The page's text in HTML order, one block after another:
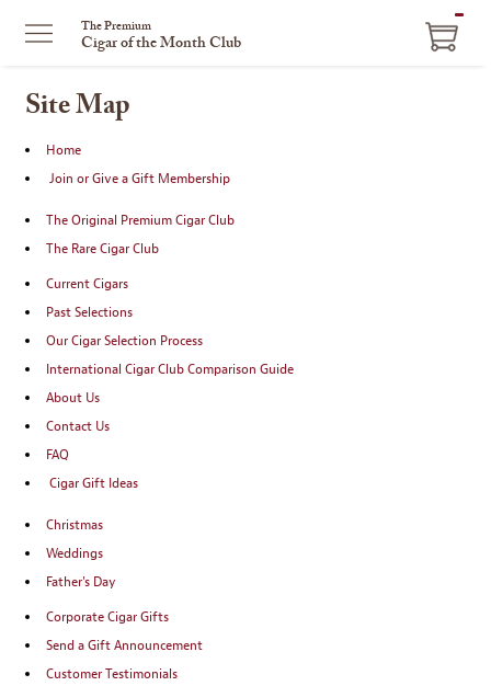
The Premium
Cigar of the Month Club
Site Map
Home
Join or Give a Gift Membership
The Original Premium Cigar Club
The Rare Cigar Club
Current Cigars
Past Selections
Our Cigar Selection Process
International Cigar Club Comparison Guide
About Us
Contact Us
FAQ
Cigar Gift Ideas
Christmas
Weddings
Father's Day
Corporate Cigar Gifts
Send a Gift Announcement
Customer Testimonials